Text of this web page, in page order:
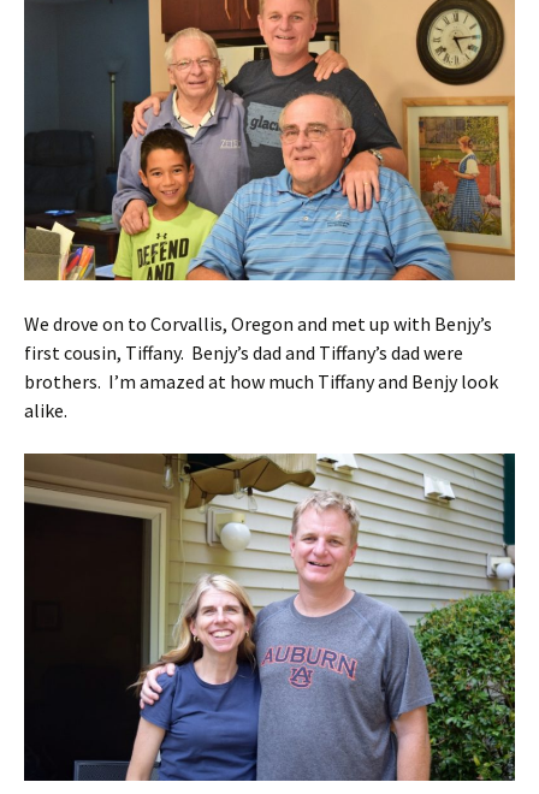
We drove on to Corvallis, Oregon and met up with Benjy’s
first cousin, Tiffany. Benjy’s dad and Tiffany’s dad were
brothers. I’m amazed at how much Tiffany and Benjy look
alike.